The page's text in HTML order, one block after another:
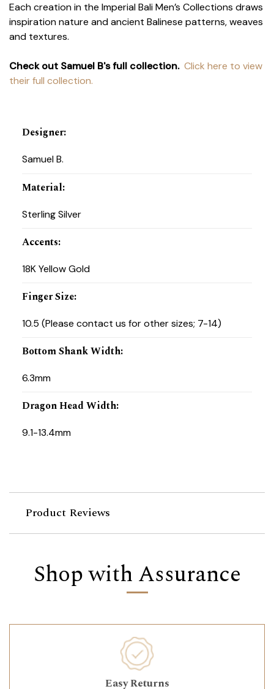
Each creation in the Imperial Bali Men’s Collections draws
inspiration nature and ancient Balinese patterns, weaves
and textures.
Check out Samuel B's full collection. Click here to view
their full collection.
Designer:
Samuel B.
Material:
Sterling Silver
Accents:
18K Yellow Gold
Finger Size:
10.5 (Please contact us for other sizes; 7-14)
Bottom Shank Width:
6.3mm
Dragon Head Width:
9.1-13.4mm
Product Reviews
Shop with Assurance
Easy Returns